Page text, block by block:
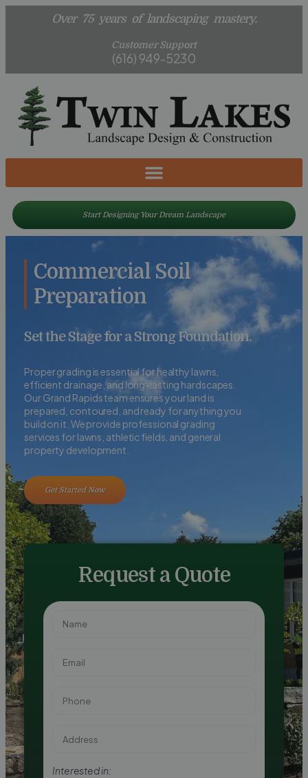
Over 75 years of landscaping mastery.
Customer Support
(616) 949-5230
Start Designing Your Dream Landscape
Commercial Soil
Preparation
Set the Stage for a Strong Foundation.
Proper grading is essential for healthy lawns,
efficient drainage, and long-lasting hardscapes.
Our Grand Rapids team ensures your land is
prepared, contoured, and ready for anything you
build on it. We provide professional grading
services for lawns, athletic fields, and general
property development.
Get Started Now
Request a Quote
Interested in: